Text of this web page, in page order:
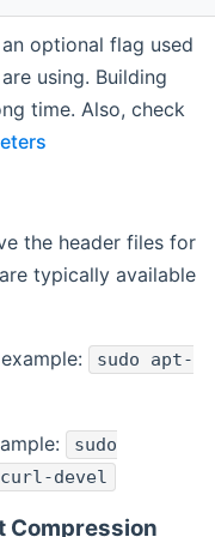
an optional flag used
using. Building
time. Also, check
the header files for
typically available
sudo apt-
sudo
devel
Compression